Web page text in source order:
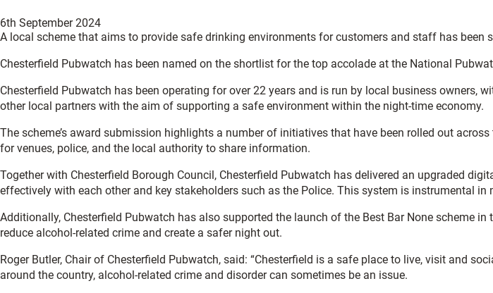
6th September 2024
A local scheme that aims to provide safe drinking environments for customers and staff has been
Chesterfield Pubwatch has been named on the shortlist for the top accolade at the National
Chesterfield Pubwatch has been operating for over 22 years and is run by local business owners,
other local partners with the aim of supporting a safe environment within the night-time economy.
The scheme’s award submission highlights a number of initiatives that have been rolled out
for venues, police, and the local authority to share information.
Together with Chesterfield Borough Council, Chesterfield Pubwatch has delivered an upgraded
effectively with each other and key stakeholders such as the Police. This system is instrumental
Additionally, Chesterfield Pubwatch has also supported the launch of the Best Bar None scheme
reduce alcohol-related crime and create a safer night out.
Roger Butler, Chair of Chesterfield Pubwatch, said: “Chesterfield is a safe place to live, visit and
around the country, alcohol-related crime and disorder can sometimes be an issue.